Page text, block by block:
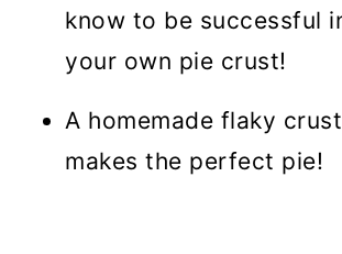
know to be successful
your own pie crust!
A homemade flaky
makes the perfect pie!